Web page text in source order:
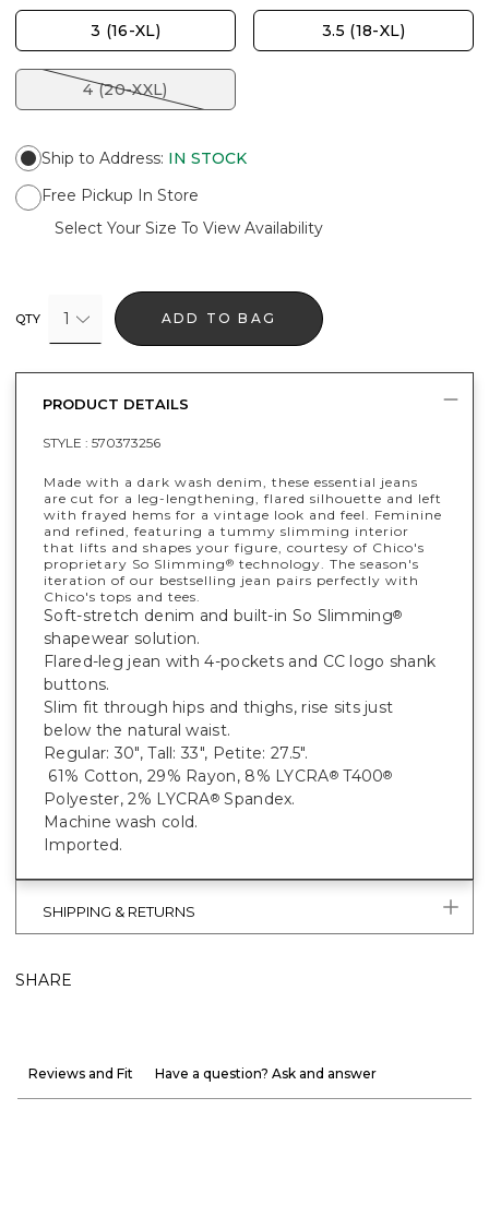
3 (16-XL) 3.5 (18-XL)
4 (20-XXL)
Ship to Address: IN STOCK
Free Pickup In Store
Select Your Size To View Availability
QTY 1 ADD TO BAG
PRODUCT DETAILS
STYLE : 570373256
Made with a dark wash denim, these essential jeans
are cut for a leg-lengthening, flared silhouette and left
with frayed hems for a vintage look and feel. Feminine
and refined, featuring a tummy slimming interior
that lifts and shapes your figure, courtesy of Chico's
proprietary So Slimming® technology. The season's
iteration of our bestselling jean pairs perfectly with
Chico's tops and tees.
Soft-stretch denim and built-in So Slimming®
shapewear solution.
Flared-leg jean with 4-pockets and CC logo shank
buttons.
Slim fit through hips and thighs, rise sits just
below the natural waist.
Regular: 30", Tall: 33", Petite: 27.5".
61% Cotton, 29% Rayon, 8% LYCRA®T400®
Polyester, 2% LYCRA® Spandex.
Machine wash cold.
Imported.
SHIPPING & RETURNS
SHARE
Reviews and Fit Have a question? Ask and answer